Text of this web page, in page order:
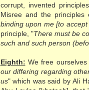
corrupt, invented
Misree and the
binding upon me [to
principle, "There must be
such and such person
Eighth: We free
our differing regarding
us" which was said by Ali